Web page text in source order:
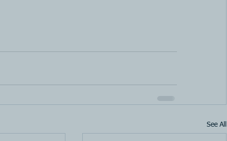
See All